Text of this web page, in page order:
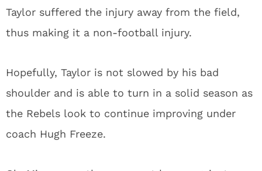
Taylor suffered the injury away from the field,
thus making it a non-football injury.
Hopefully, Taylor is not slowed by his bad
shoulder and is able to turn in a solid season as
the Rebels look to continue improving under
coach Hugh Freeze.